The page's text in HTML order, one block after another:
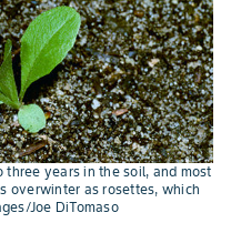
three years in the soil, and most
overwinter as rosettes, which
Joe DiTomaso